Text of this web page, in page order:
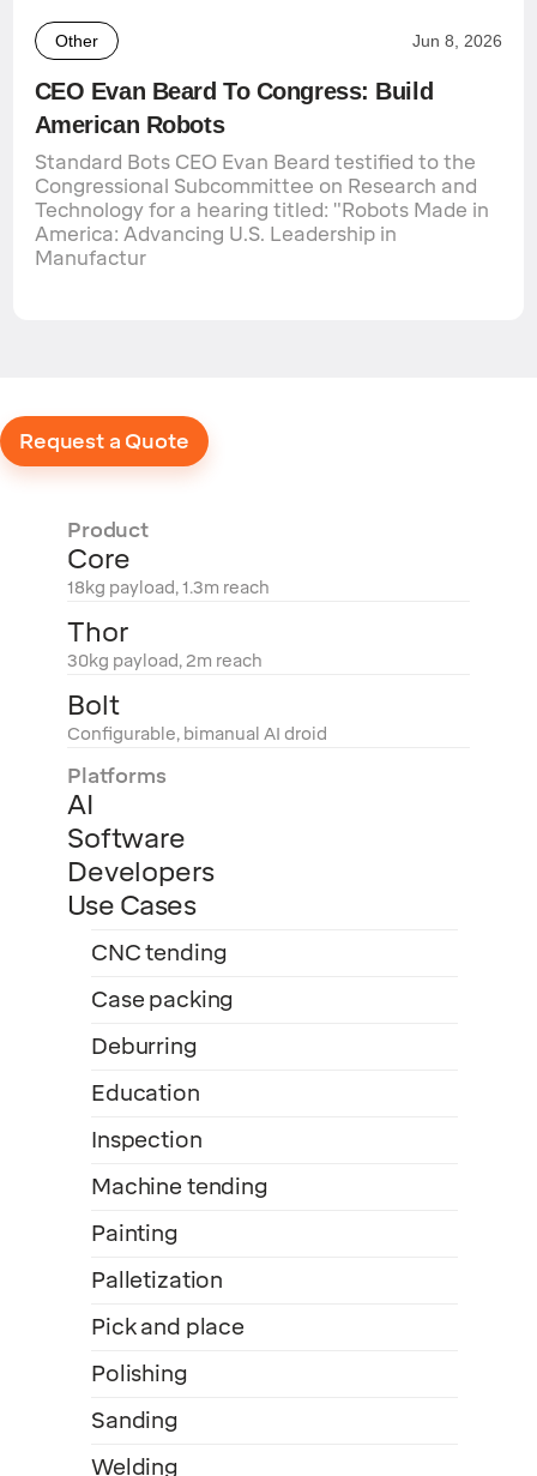
Other Jun 8, 2026
CEO Evan Beard To Congress: Build
American Robots
Standard Bots CEO Evan Beard testified to the
Congressional Subcommittee on Research and
Technology for a hearing titled: "Robots Made in
America: Advancing U.S. Leadership in
Manufactur
Request a Quote
Product
Core
18kg payload, 1.3m reach
Thor
30kg payload, 2m reach
Bolt
Configurable, bimanual AI droid
Platforms
AI
Software
Developers
Use Cases
CNC tending
Case packing
Deburring
Education
Inspection
Machine tending
Painting
Palletization
Pick and place
Polishing
Sanding
Welding